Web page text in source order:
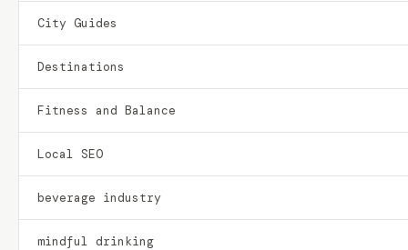
City Guides
Destinations
Fitness and Balance
Local SEO
beverage industry
mindful drinking